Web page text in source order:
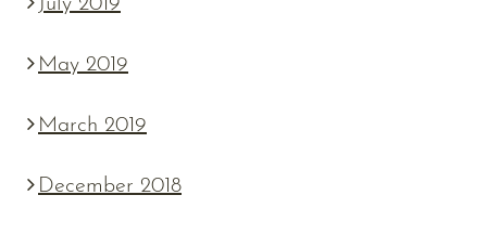
July 2019
May 2019
March 2019
December 2018